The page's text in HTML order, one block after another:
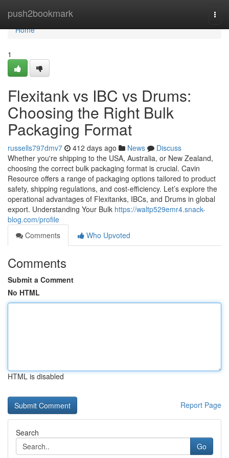
push2bookmark
Home
Home
1
Flexitank vs IBC vs Drums:
Choosing the Right Bulk
Packaging Format
russells797dmv7 412 days ago News
Discuss
Whether you're shipping to the USA, Australia, or New Zealand,
choosing the correct bulk packaging format is crucial. Cavin
Resource offers a range of packaging options tailored to product
safety, shipping regulations, and cost-efficiency. Let’s explore the
operational advantages of Flexitanks, IBCs, and Drums in global
export. Understanding Your Bulk https://waltp529emr4.snack-
blog.com/profile
Comments
Who Upvoted
Comments
Submit a Comment
No HTML
HTML is disabled
Report Page
Search
Go